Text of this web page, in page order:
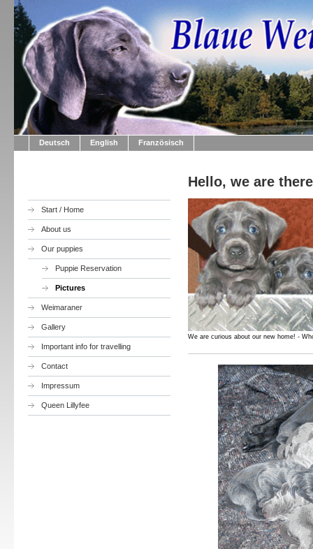
Deutsch English Französisch
Start / Home
About us
Our puppies
Puppie Reservation
Pictures
Weimaraner
Gallery
Important info for travelling
Contact
Impressum
Queen Lillyfee
Hello, we are
We are curious about our new home! -